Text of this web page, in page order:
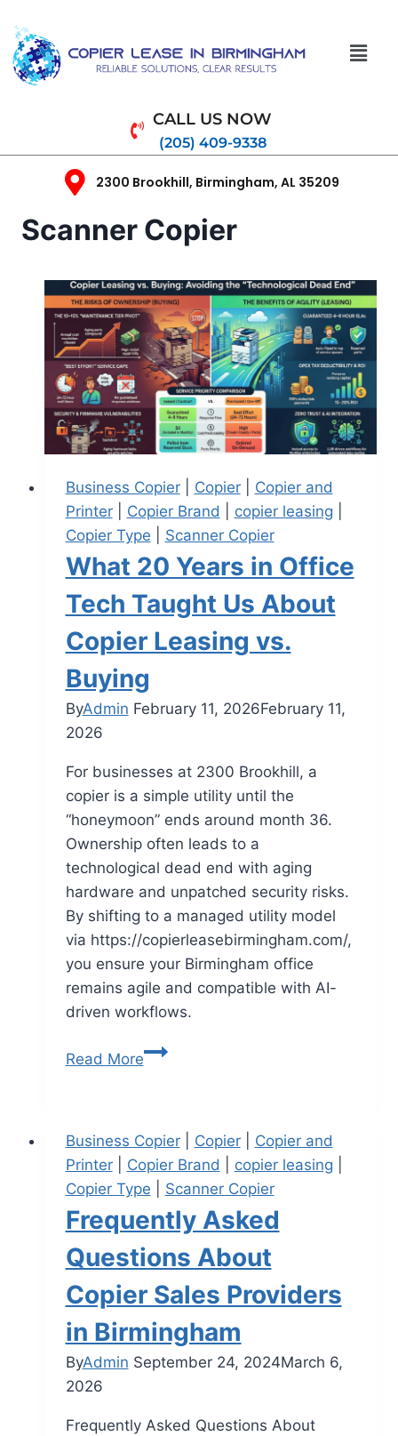
CALL US NOW
(205) 409-9338
2300 Brookhill, Birmingham, AL 35209
Scanner Copier
Business Copier| Copier| Copier and
Printer| Copier Brand copier leasing
Copier Type
Scanner Copier
What 20 Years in Office
Tech Taught Us About
Copier Leasing vs.
Buying
ByAdmin February 11, 2026February 11,
2026
For businesses at 2300 Brookhill, a
copier is a simple utility until the
“honeymoon” ends around month 36.
Ownership often leads to a
technological dead end with aging
hardware and unpatched security risks.
By shifting to a managed utility model
via https://copierleasebirmingham.com/,
you ensure your Birmingham office
remains agile and compatible with AI-
driven workflows.
Read More
Business Copier| Copier| Copier and
Printer| Copier Brand copier leasing
Copier Type
Scanner Copier
Frequently Asked
Questions About
Copier Sales Providers
in Birmingham
ByAdmin September 24, 2024March 6,
2026
Frequently Asked Questions About